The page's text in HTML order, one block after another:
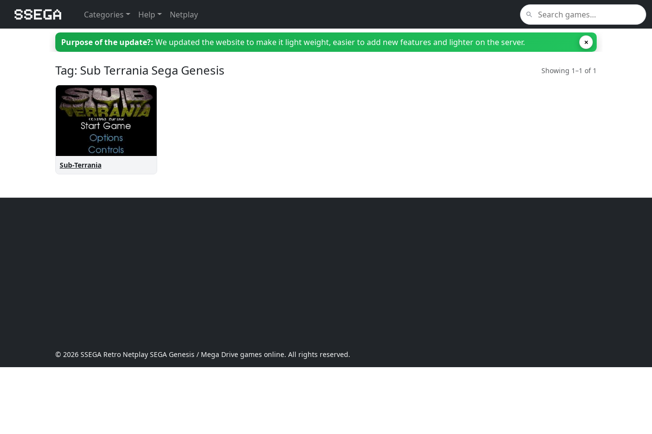
Categories Help Netplay
Purpose of the update?: We updated the website to make it light weight, easier to add new features and lighter on the server. ×
Tag: Sub Terrania Sega Genesis Showing 1–1 of 1
Sub-Terrania
© 2026 SSEGA Retro Netplay SEGA Genesis / Mega Drive games online. All rights reserved.